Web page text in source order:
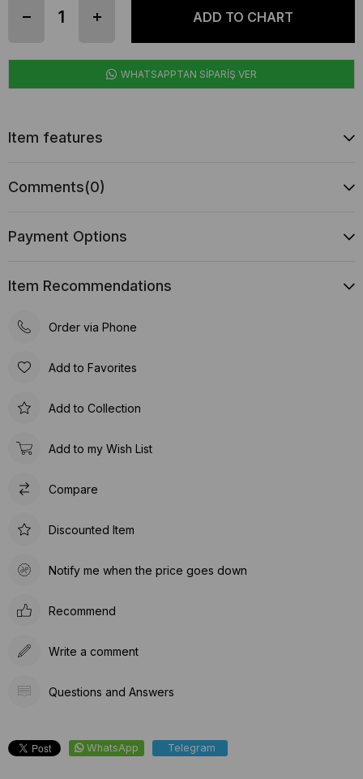
WHATSAPPTAN SİPARİŞ VER
Item features
Comments(0)
Payment Options
Item Recommendations
Order via Phone
Add to Favorites
Add to Collection
Add to my Wish List
Compare
Discounted Item
Notify me when the price goes down
Recommend
Write a comment
Questions and Answers
WhatsApp Telegram